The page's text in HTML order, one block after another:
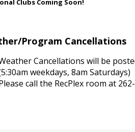
Clubs Coming Soon!
Program Cancellations
Cancellations will be
weekdays, 8am Saturdays)
call the RecPlex room at